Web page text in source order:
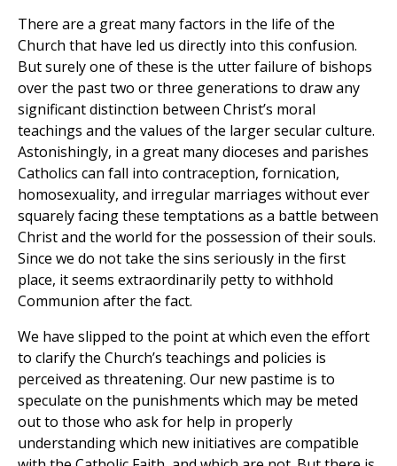
There are a great many factors in the life of the
Church that have led us directly into this confusion.
But surely one of these is the utter failure of bishops
over the past two or three generations to draw any
significant distinction between Christ’s moral
teachings and the values of the larger secular culture.
Astonishingly, in a great many dioceses and parishes
Catholics can fall into contraception, fornication,
homosexuality, and irregular marriages without ever
squarely facing these temptations as a battle between
Christ and the world for the possession of their souls.
Since we do not take the sins seriously in the first
place, it seems extraordinarily petty to withhold
Communion after the fact.
We have slipped to the point at which even the effort
to clarify the Church’s teachings and policies is
perceived as threatening. Our new pastime is to
speculate on the punishments which may be meted
out to those who ask for help in properly
understanding which new initiatives are compatible